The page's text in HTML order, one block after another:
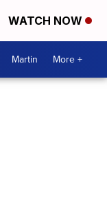
WATCH NOW
Martin More +